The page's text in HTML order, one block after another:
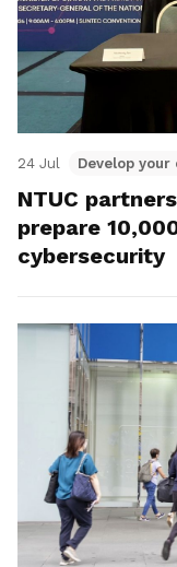
24 Jul Develop your
NTUC
prepare
cybersecurity